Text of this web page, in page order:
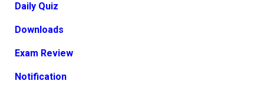
Daily Quiz
Downloads
Exam Review
Notification